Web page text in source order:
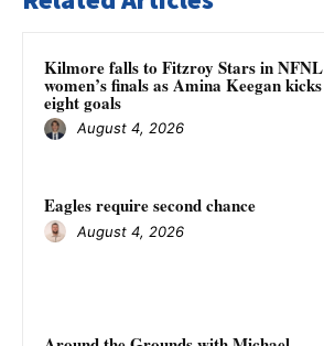
Kilmore falls to Fitzroy Stars in NFNL
women’s finals as Amina Keegan kicks
eight goals
August 4, 2026
Eagles require second chance
August 4, 2026